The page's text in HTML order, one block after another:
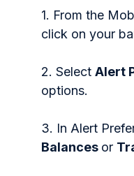
1. From the
click on your
2. SelectAlert
options.
3. In Alert
Balances or